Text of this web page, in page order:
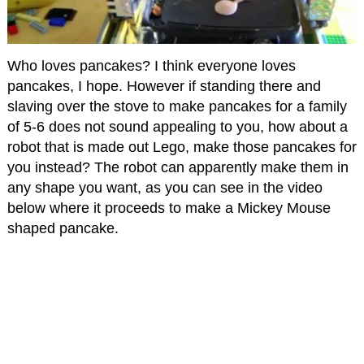
Who loves pancakes? I think everyone loves
pancakes, I hope. However if standing there and
slaving over the stove to make pancakes for a family
of 5-6 does not sound appealing to you, how about a
robot that is made out Lego, make those pancakes for
you instead? The robot can apparently make them in
any shape you want, as you can see in the video
below where it proceeds to make a Mickey Mouse
shaped pancake.